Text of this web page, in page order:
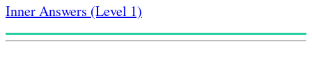
Inner Answers (Level 1)